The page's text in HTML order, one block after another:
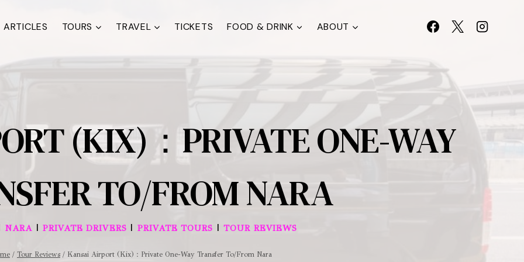
ARTICLES TOURS TRAVEL TICKETS FOOD & DRINK ABOUT
(KIX)：PRIVATE ONE-WAY
TO/FROM NARA
NARA|PRIVATE DRIVERS |PRIVATE TOURS |TOUR REVIEWS
/ Tour Reviews / Kansai Airport (Kix)：Private One-Way Transfer To/From Nara